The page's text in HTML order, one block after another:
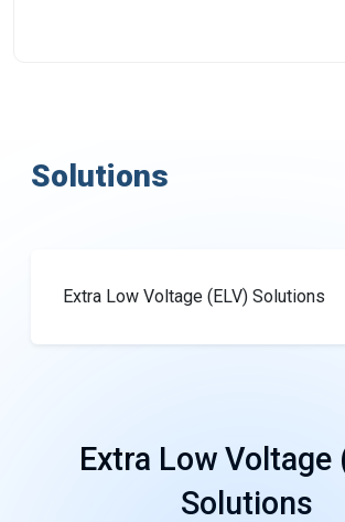
Solutions
Extra Low Voltage (ELV) Solutions
Extra Low Voltage
Solutions